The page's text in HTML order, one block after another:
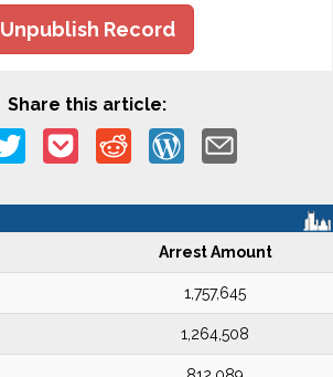
Unpublish Record
Share this article:
Arrest Amount
1,757,645
1,264,508